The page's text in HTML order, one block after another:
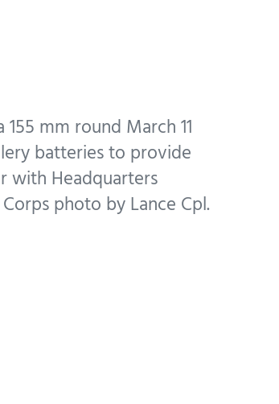
mm round March 11
batteries to provide
with Headquarters
photo by Lance Cpl.